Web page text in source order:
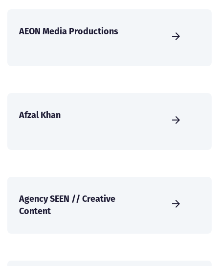
AEON Media Productions
Afzal Khan
Agency SEEN // Creative
Content